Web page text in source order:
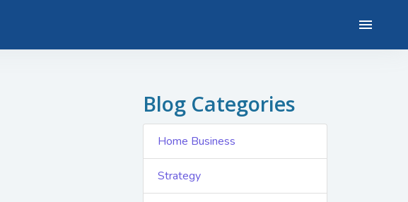
Blog Categories
Home Business
Strategy